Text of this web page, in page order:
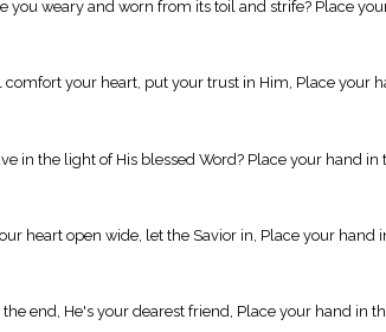
weary and worn from its toil and strife? Place
your heart, put your trust in Him, Place your
in the light of His blessed Word? Place your hand in
heart open wide, let the Savior in, Place your hand
end, He's your dearest friend, Place your hand in